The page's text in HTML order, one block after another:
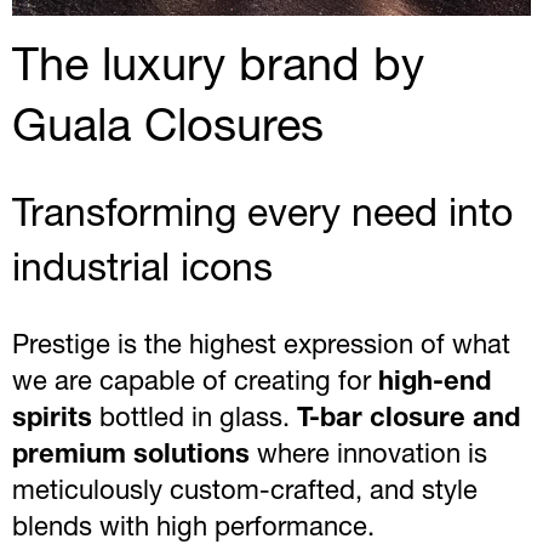
The luxury brand by
Guala Closures
Transforming every need into
industrial icons
Prestige is the highest expression of what
we are capable of creating for high-end
spirits bottled in glass. T-bar closure and
premium solutions where innovation is
meticulously custom-crafted, and style
blends with high performance.